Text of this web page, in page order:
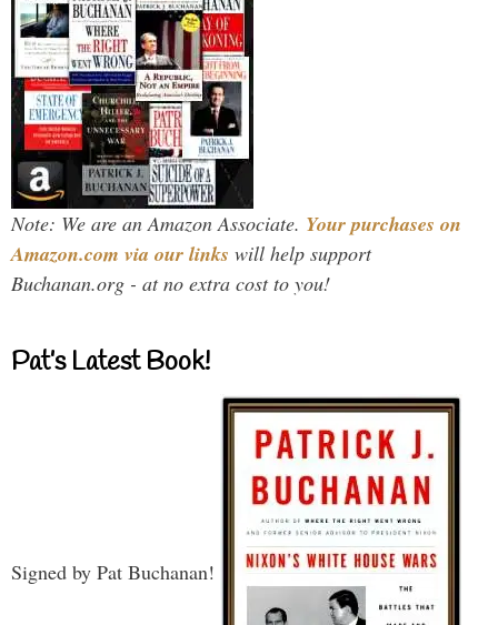
Note: We are an Amazon Associate. Your purchases on
Amazon.com via our links will help support
Buchanan.org - at no extra cost to you!
Pat’s Latest Book!
Signed by Pat Buchanan!